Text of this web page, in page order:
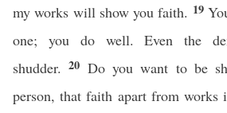
my works will show you faith. 19
one; you do well. Even the
shudder.20 Do you want to be
person, that faith apart from works